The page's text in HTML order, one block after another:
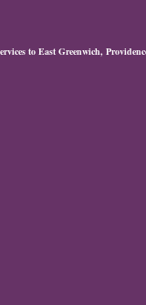
to East Greenwich,